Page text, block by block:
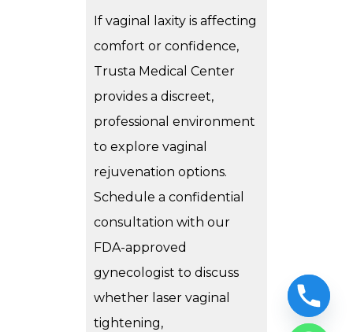
If vaginal laxity is affecting
comfort or confidence,
Trusta Medical Center
provides a discreet,
professional environment
to explore vaginal
rejuvenation options.
Schedule a confidential
consultation with our
FDA-approved
gynecologist to discuss
whether laser vaginal
tightening,